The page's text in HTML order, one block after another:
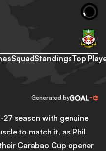
SquadStandingsTop
Generated by
season with genuine
to match it, as Phil
Carabao Cup opener